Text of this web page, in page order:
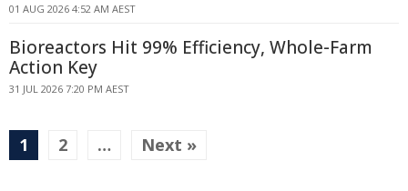
01 AUG 2026 4:52 AM AEST
Bioreactors Hit 99% Efficiency, Whole-Farm
Action Key
31 JUL 2026 7:20 PM AEST
1 2 … Next »